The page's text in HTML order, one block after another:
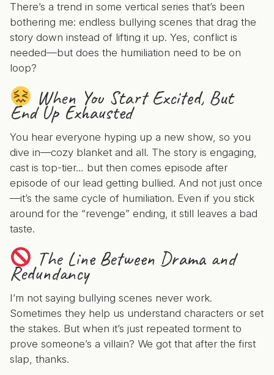
There’s a trend in some vertical series that’s been
bothering me: endless bullying scenes that drag the
story down instead of lifting it up. Yes, conflict is
needed—but does the humiliation need to be on
loop?
When You Start Excited, But
End Up Exhausted
You hear everyone hyping up a new show, so you
dive in—cozy blanket and all. The story is engaging,
cast is top-tier… but then comes episode after
episode of our lead getting bullied. And not just once
—it’s the same cycle of humiliation. Even if you stick
around for the “revenge” ending, it still leaves a bad
taste.
The Line Between Drama and
Redundancy
I’m not saying bullying scenes never work.
Sometimes they help us understand characters or set
the stakes. But when it’s just repeated torment to
prove someone’s a villain? We got that after the first
slap, thanks.